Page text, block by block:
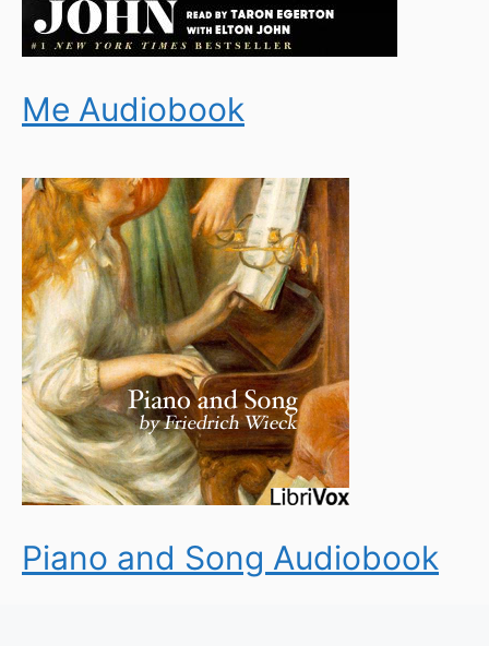
Me Audiobook
Piano and Song Audiobook